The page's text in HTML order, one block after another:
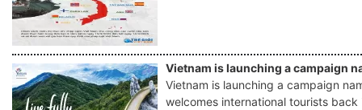
Vietnam is launching a campaign
Vietnam is launching a campaign
welcomes international tourists